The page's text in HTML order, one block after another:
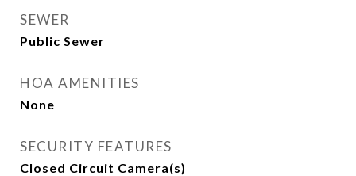
SEWER
Public Sewer
HOA AMENITIES
None
SECURITY FEATURES
Closed Circuit Camera(s)